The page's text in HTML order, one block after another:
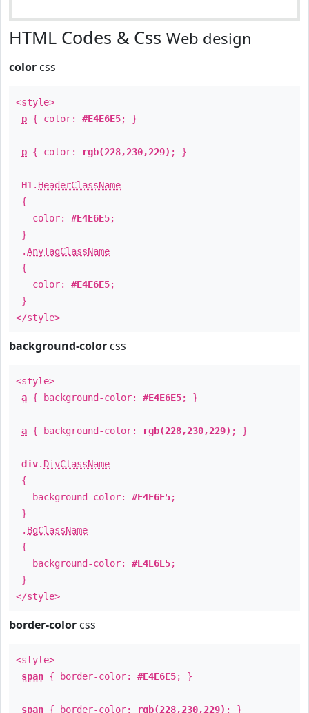
HTML Codes & Css Web design
color css
<style>
p { color: #E4E6E5; }
p { color: rgb(228,230,229) ; }
H1 . HeaderClassName
{
color: #E4E6E5;
}
.AnyTagClassName
{
color: #E4E6E5;
}
</style>
background-color css
<style>
a { background-color: #E4E6E5; }
a { background-color: rgb(228,230,229) ; }
div. DivClassName
{
background-color: #E4E6E5;
}
. BgClassName
{
background-color: #E4E6E5;
}
</style>
border-color css
<style>
span { border-color: #E4E6E5; }
span { border-color: rgb(228,230,229) ; }